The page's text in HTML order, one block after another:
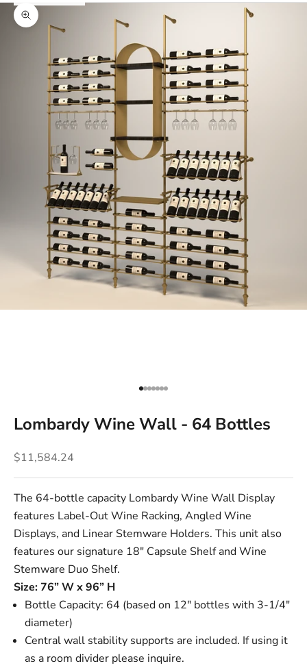
Zoom picture
Go to item 1
Go to item 2
Go to item 3
Go to item 4
Go to item 5
Go to item 6
Go to item 7
Lombardy Wine Wall - 64 Bottles
Sale price
$11,584.24
The 64-bottle capacity Lombardy Wine Wall Display
features Label-Out Wine Racking, Angled Wine
Displays, and Linear Stemware Holders. This unit also
features our signature 18" Capsule ShelfandWine
Stemware Duo Shelf.
Size: 76” W x 96” H
Bottle Capacity: 64 (based on 12" bottles with 3-1/4"
diameter)
Central wall stability supports are included. If using it
as a room divider please inquire.